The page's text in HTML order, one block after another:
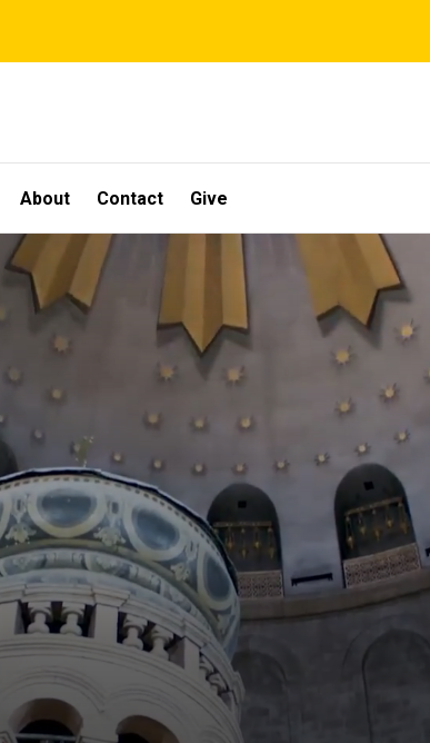
About Contact Give